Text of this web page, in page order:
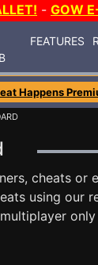
- GOW
FEATURES
Happens
cheats or
using our